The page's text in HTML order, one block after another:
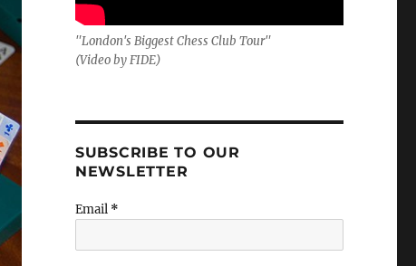
"London's Biggest Chess Club Tour"
(Video by FIDE)
SUBSCRIBE TO OUR
NEWSLETTER
Email *